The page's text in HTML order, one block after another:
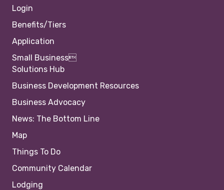
Login
Benefits/Tiers
Application
Small Business
Solutions Hub
Business Development Resources
Business Advocacy
News: The Bottom Line
Map
Things To Do
Community Calendar
Lodging